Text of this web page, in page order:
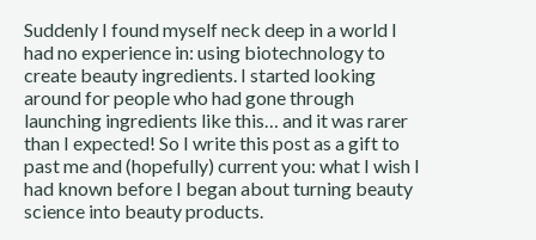
Suddenly I found myself neck deep in a world I
had no experience in: using biotechnology to
create beauty ingredients. I started looking
around for people who had gone through
launching ingredients like this… and it was rarer
than I expected! So I write this post as a gift to
past me and (hopefully) current you: what I wish I
had known before I began about turning beauty
science into beauty products.